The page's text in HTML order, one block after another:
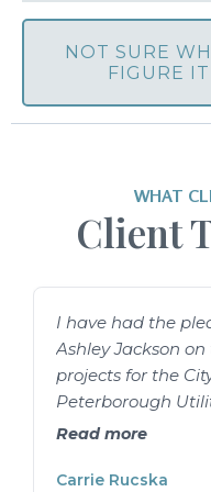
NOT SURE
FIGURE
WHAT
Client
I have had the
Ashley Jackson
projects for the
Peterborough
confidently say
organizing tasks
Read more
Carrie Rucska